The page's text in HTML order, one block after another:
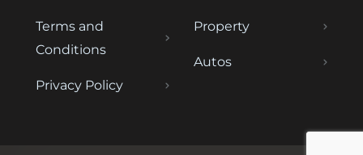
Terms and
Conditions
Privacy Policy
Property
Autos